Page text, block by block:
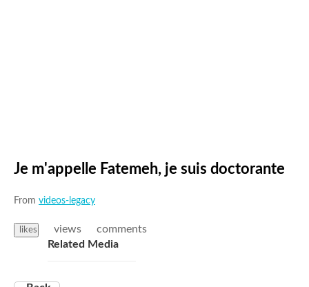
Je m'appelle Fatemeh, je suis doctorante
From videos-legacy
likes views
comments
Related Media